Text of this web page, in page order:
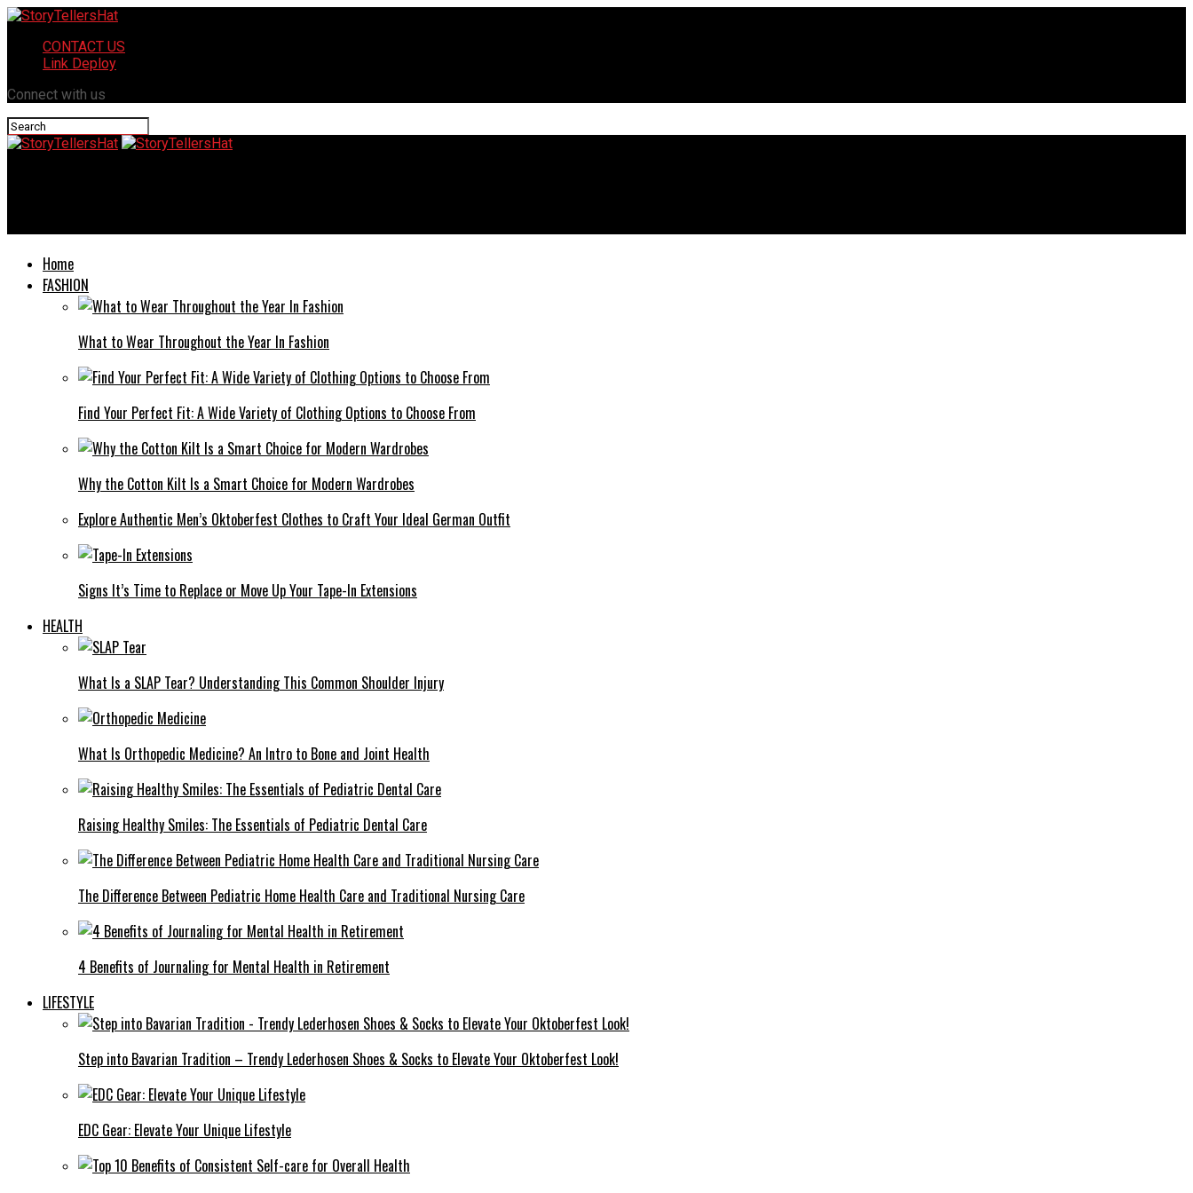
CONTACT US
Link Deploy
Connect with us
Home
FASHION
What to Wear Throughout the Year In Fashion
Find Your Perfect Fit: A Wide Variety of Clothing Options to Choose From
Why the Cotton Kilt Is a Smart Choice for Modern Wardrobes
Explore Authentic Men’s Oktoberfest Clothes to Craft Your Ideal German Outfit
Signs It’s Time to Replace or Move Up Your Tape-In Extensions
HEALTH
What Is a SLAP Tear? Understanding This Common Shoulder Injury
What Is Orthopedic Medicine? An Intro to Bone and Joint Health
Raising Healthy Smiles: The Essentials of Pediatric Dental Care
The Difference Between Pediatric Home Health Care and Traditional Nursing Care
4 Benefits of Journaling for Mental Health in Retirement
LIFESTYLE
Step into Bavarian Tradition – Trendy Lederhosen Shoes & Socks to Elevate Your Oktoberfest Look!
EDC Gear: Elevate Your Unique Lifestyle